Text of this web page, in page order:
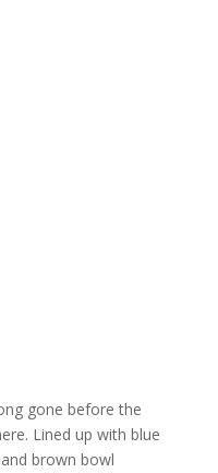
gone before the
Lined up with blue
brown bowl